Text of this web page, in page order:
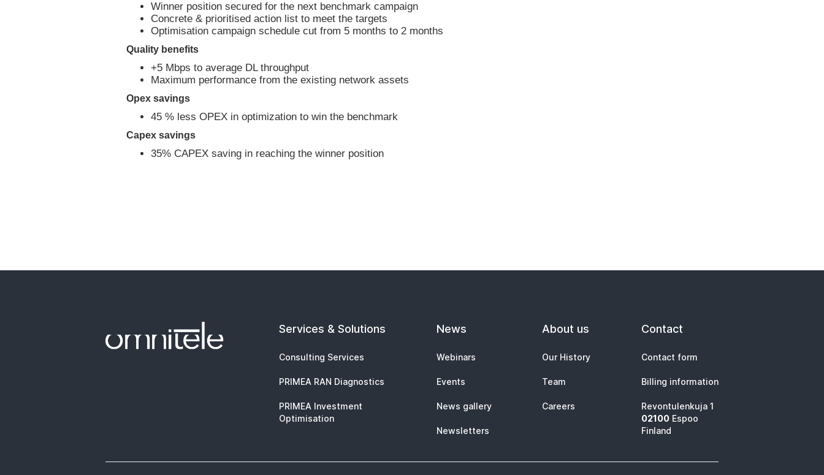
Winner position secured for the next benchmark campaign
Concrete & prioritised action list to meet the targets
Optimisation campaign schedule cut from 5 months to 2 months
Quality benefits
+5 Mbps to average DL throughput
Maximum performance from the existing network assets
Opex savings
45 % less OPEX in optimization to win the benchmark
Capex savings
35% CAPEX saving in reaching the winner position
Services & Solutions
Consulting Services
PRIMEA RAN Diagnostics
PRIMEA Investment
Optimisation
News
Webinars
Events
News gallery
Newsletters
About us
Our History
Team
Careers
Contact
Contact form
Billing information
Revontulenkuja 1
02100 Espoo
Finland